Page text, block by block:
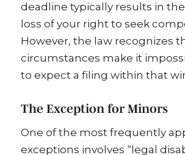
deadline typically results in
loss of your right to seek
However, the law recognizes
circumstances make it
to expect a filing within that
The Exception for Minors
One of the most frequently
exceptions involves “legal